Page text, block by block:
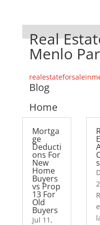
Real
Menlo
Blog
Home
Mortga
ge
Deducti
ons For
New
Home
Buyers
vs Prop
13 For
Old
Buyers
Jul 11,